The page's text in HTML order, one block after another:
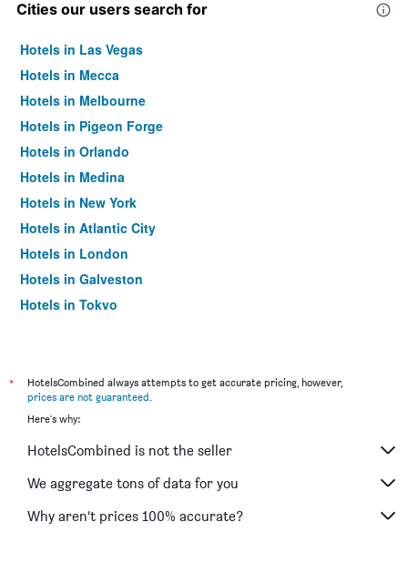
Cities our users search for
Hotels in Las Vegas
Hotels in Mecca
Hotels in Melbourne
Hotels in Pigeon Forge
Hotels in Orlando
Hotels in Medina
Hotels in New York
Hotels in Atlantic City
Hotels in London
Hotels in Galveston
Hotels in Tokyo
*
HotelsCombined always attempts to get accurate pricing, however,
prices are not guaranteed.
Here's why:
HotelsCombined is not the seller
We aggregate tons of data for you
Why aren’t prices 100% accurate?